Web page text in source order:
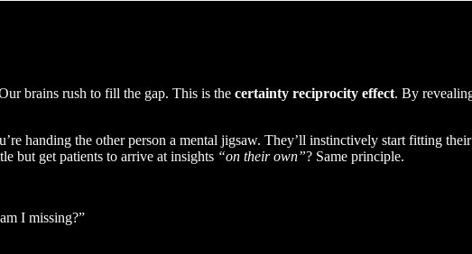
brains rush to fill the gap. This is the certainty reciprocity effect. By
handing the other person a mental jigsaw. They’ll instinctively start fitting
but get patients to arrive at insights “on their own”? Same principle.
I missing?”